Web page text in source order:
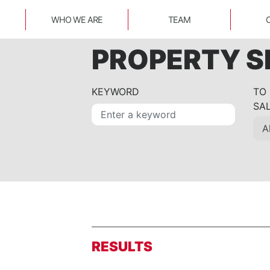
WHO WE ARE TEAM
PROPERTY
KEYWORD
TO
RESULTS